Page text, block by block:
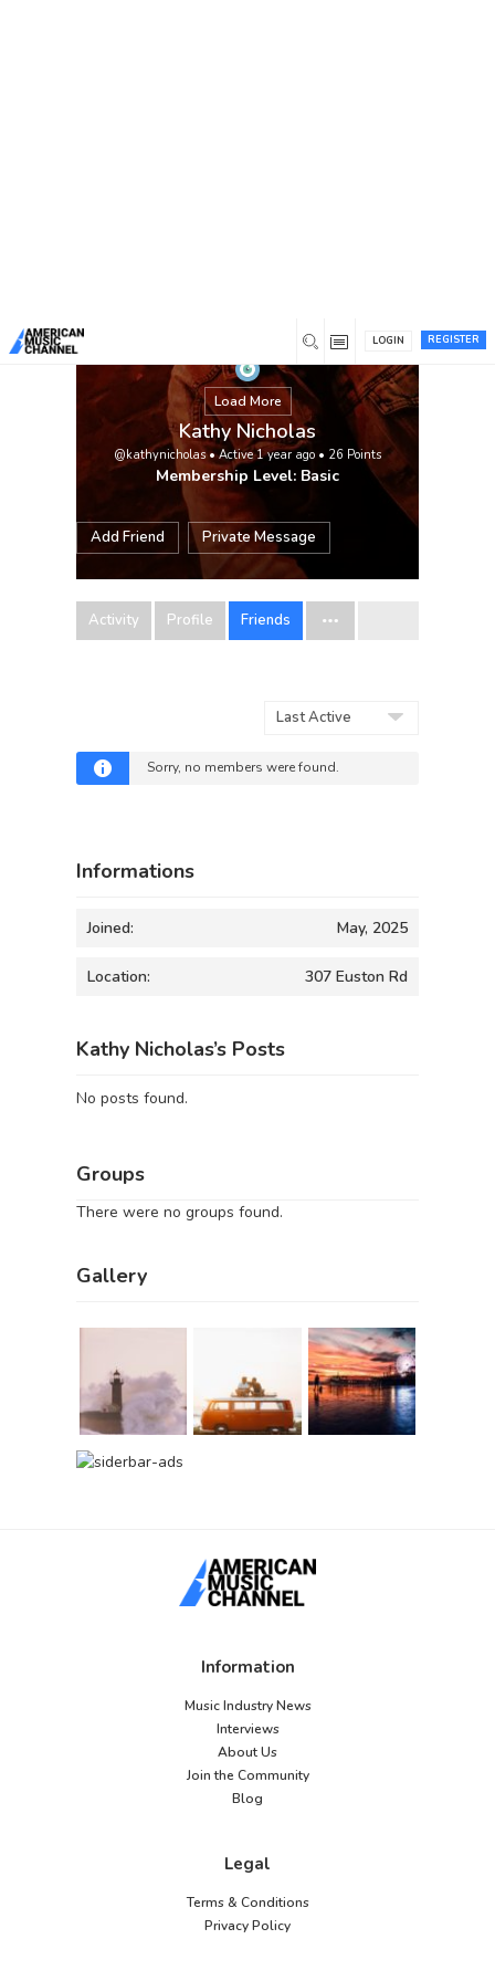
REGISTER
LOGIN
Load More
Kathy Nicholas
@kathynicholas•Active 1 year ago • 26 Points
Membership Level: Basic
Add Friend Private Message
Activity Profile Friends
Sorry, no members were found.
Informations
Joined: May, 2025
Location: 307 Euston Rd
Kathy Nicholas’s Posts
No posts found.
Groups
There were no groups found.
Gallery
Information
Music Industry News
Interviews
About Us
Join the Community
Blog
Legal
Terms & Conditions
Privacy Policy